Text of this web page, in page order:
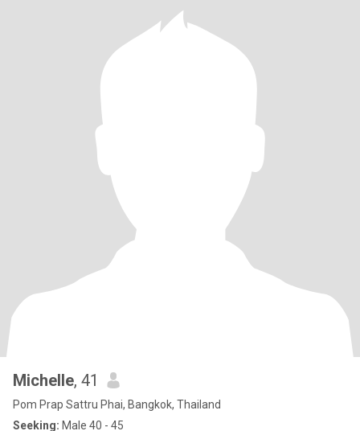
Michelle, 41
Pom Prap Sattru Phai, Bangkok, Thailand
Seeking: Male 40 - 45